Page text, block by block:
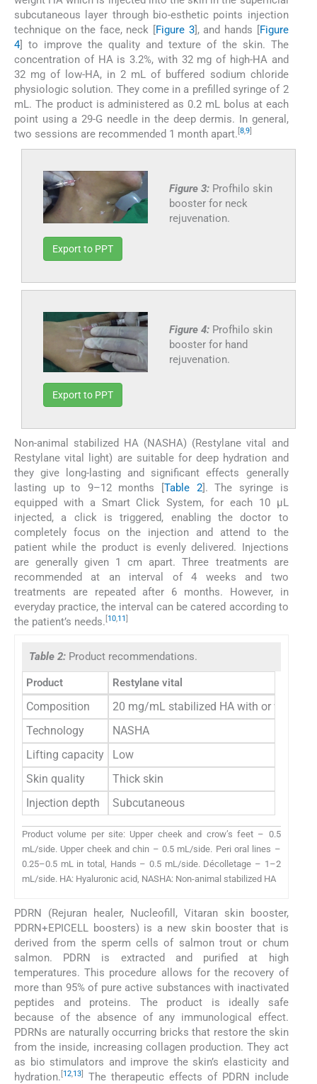
subcutaneous layer through bio-esthetic points injection
technique on the face, neck [Figure 3], and hands [Figure
4] to improve the quality and texture of the skin. The
concentration of HA is 3.2%, with 32 mg of high-HA and
32 mg of low-HA, in 2 mL of buffered sodium chloride
physiologic solution. They come in a prefilled syringe of 2
mL. The product is administered as 0.2 mL bolus at each
point using a 29-G needle in the deep dermis. In general,
two sessions are recommended 1 month apart. 8,9
Figure 3: Profhilo skin
booster for neck
rejuvenation.
Export to PPT
Figure 4: Profhilo skin
booster for hand
rejuvenation.
Export to PPT
Non-animal stabilized HA (NASHA) (Restylane vital and
Restylane vital light) are suitable for deep hydration and
they give long-lasting and significant effects generally
lasting up to 9–12 months [Table 2]. The syringe is
equipped with a Smart Click System, for each 10 µL
injected, a click is triggered, enabling the doctor to
completely focus on the injection and attend to the
patient while the product is evenly delivered. Injections
are generally given 1 cm apart. Three treatments are
recommended at an interval of 4 weeks and two
treatments are repeated after 6 months. However, in
everyday practice, the interval can be catered according to
the patient’s needs. 10,11
Table 2: Product recommendations.
Product Restylane vital
Composition
20 mg/mL stabilized HA with or without
Technology
NASHA
Lifting capacity
Low
Skin quality
Thick skin
Injection depth
Subcutaneous
Product volume per site: Upper cheek and crow’s feet – 0.5
mL/side. Upper cheek and chin – 0.5 mL/side. Peri oral lines –
0.25–0.5 mL in total, Hands – 0.5 mL/side. Décolletage – 1–2
mL/side. HA: Hyaluronic acid, NASHA: Non-animal stabilized HA
PDRN (Rejuran healer, Nucleofill, Vitaran skin booster,
PDRN+EPICELL boosters) is a new skin booster that is
derived from the sperm cells of salmon trout or chum
salmon. PDRN is extracted and purified at high
temperatures. This procedure allows for the recovery of
more than 95% of pure active substances with inactivated
peptides and proteins. The product is ideally safe
because of the absence of any immunological effect.
PDRNs are naturally occurring bricks that restore the skin
from the inside, increasing collagen production. They act
as bio stimulators and improve the skin’s elasticity and
hydration. 12,13
The therapeutic effects of PDRN include